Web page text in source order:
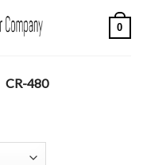
0
CR-480